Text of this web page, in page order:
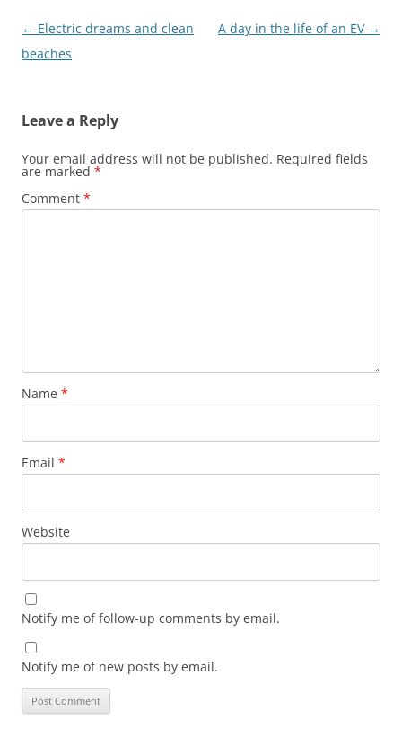
Post
navigation
← Electric dreams and clean
beaches
A day in the life of an EV →
Leave a Reply
Your email address will not be published. Required fields
are marked *
Comment *
Name *
Email *
Website
Notify me of follow-up comments by email.
Notify me of new posts by email.